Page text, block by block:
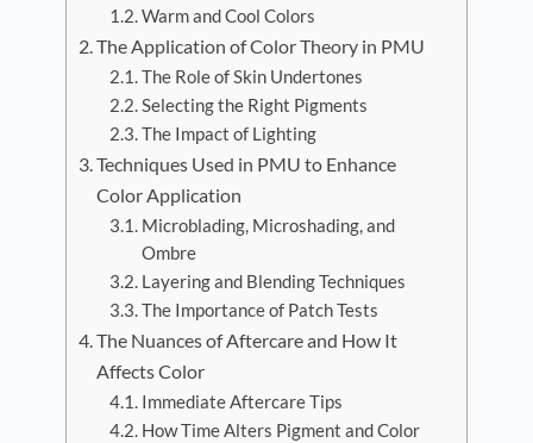
Warm and Cool Colors
The Application of Color Theory in PMU
The Role of Skin Undertones
Selecting the Right Pigments
The Impact of Lighting
Techniques Used in PMU to Enhance
Color Application
Microblading, Microshading, and
Ombre
Layering and Blending Techniques
The Importance of Patch Tests
The Nuances of Aftercare and How It
Affects Color
Immediate Aftercare Tips
How Time Alters Pigment and Color